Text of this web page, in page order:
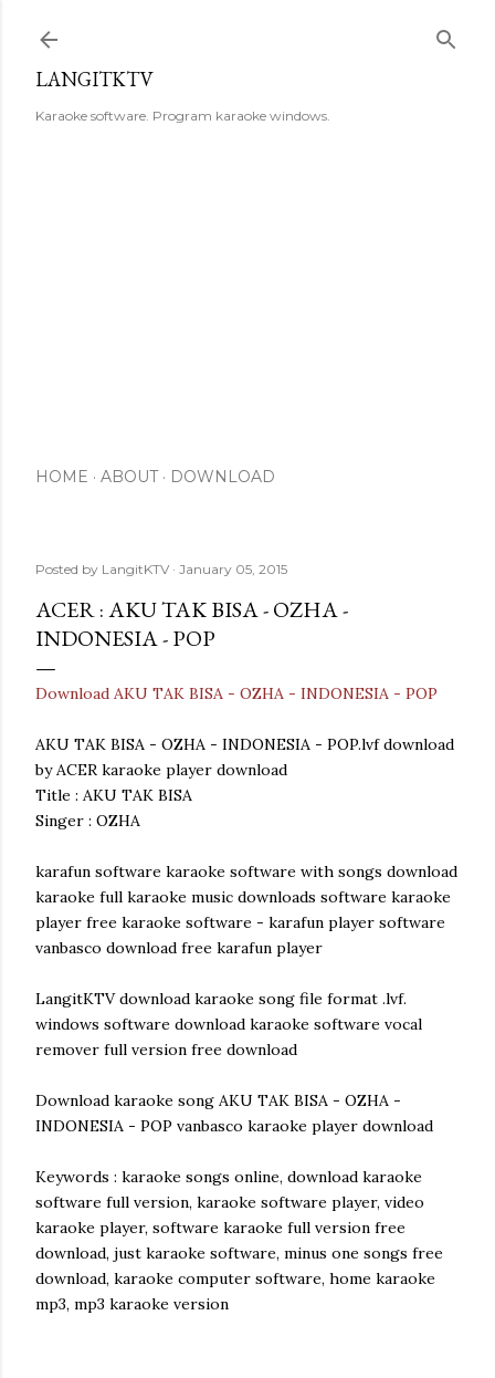
LANGITKTV
Karaoke software. Program karaoke windows.
HOME ABOUT DOWNLOAD
Posted by LangitKTV January 05, 2015
ACER : AKU TAK BISA - OZHA -
INDONESIA - POP
Download AKU TAK BISA - OZHA - INDONESIA - POP
AKU TAK BISA - OZHA - INDONESIA - POP.lvf download
by ACER karaoke player download
Title : AKU TAK BISA
Singer : OZHA
karafun software karaoke software with songs download
karaoke full karaoke music downloads software karaoke
player free karaoke software - karafun player software
vanbasco download free karafun player
LangitKTV download karaoke song file format .lvf.
windows software download karaoke software vocal
remover full version free download
Download karaoke song AKU TAK BISA - OZHA -
INDONESIA - POP vanbasco karaoke player download
Keywords : karaoke songs online, download karaoke
software full version, karaoke software player, video
karaoke player, software karaoke full version free
download, just karaoke software, minus one songs free
download, karaoke computer software, home karaoke
mp3, mp3 karaoke version